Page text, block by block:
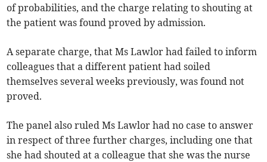
of probabilities, and the charge relating to shouting at
the patient was found proved by admission.
A separate charge, that Ms Lawlor had failed to inform
colleagues that a different patient had soiled
themselves several weeks previously, was found not
proved.
The panel also ruled Ms Lawlor had no case to answer
in respect of three further charges, including one that
she had shouted at a colleague that she was the nurse